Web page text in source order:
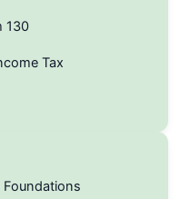
130
Tax